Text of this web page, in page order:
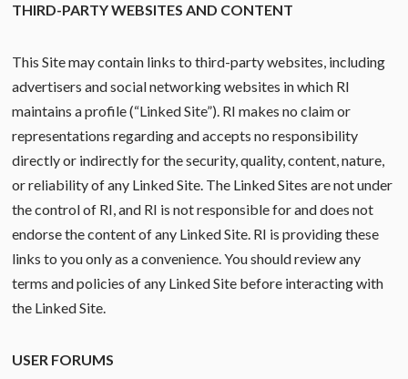
THIRD-PARTY WEBSITES AND CONTENT
This Site may contain links to third-party websites, including
advertisers and social networking websites in which RI
maintains a profile (“Linked Site”). RI makes no claim or
representations regarding and accepts no responsibility
directly or indirectly for the security, quality, content, nature,
or reliability of any Linked Site. The Linked Sites are not under
the control of RI, and RI is not responsible for and does not
endorse the content of any Linked Site. RI is providing these
links to you only as a convenience. You should review any
terms and policies of any Linked Site before interacting with
the Linked Site.
USER FORUMS